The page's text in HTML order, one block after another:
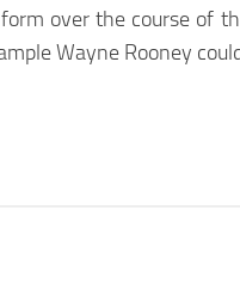
over the course of
Wayne Rooney